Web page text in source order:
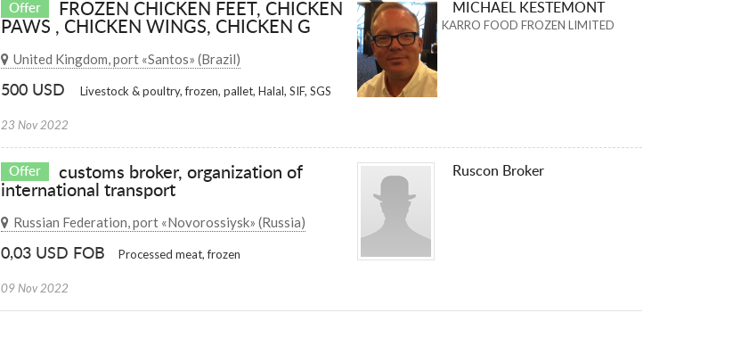
Offer
FROZEN CHICKEN FEET, CHICKEN
PAWS , CHICKEN WINGS, CHICKEN G
United Kingdom, port «Santos» (Brazil)
500 USD
Livestock & poultry, frozen, pallet, Halal, SIF, SGS
23 Nov 2022
MICHAEL KESTEMONT
KARRO FOOD FROZEN LIMITED
Offer
customs broker, organization of
international transport
Russian Federation, port «Novorossiysk» (Russia)
0,03 USD FOB
Processed meat, frozen
09 Nov 2022
Ruscon Broker